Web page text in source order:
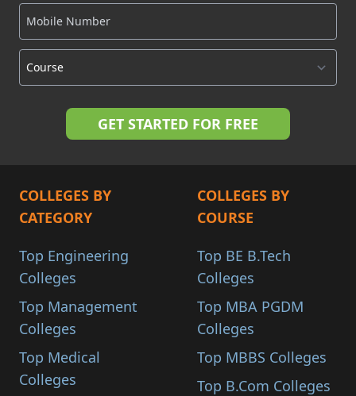
COLLEGES BY
CATEGORY
Top Engineering
Colleges
Top Management
Colleges
Top Medical
Colleges
COLLEGES BY
COURSE
Top BE B.Tech
Colleges
Top MBA PGDM
Colleges
Top MBBS Colleges
Top B.Com Colleges